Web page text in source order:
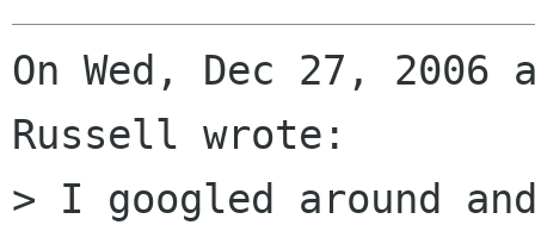
On Wed, Dec 27, 2006
Russell wrote:
> I googled around